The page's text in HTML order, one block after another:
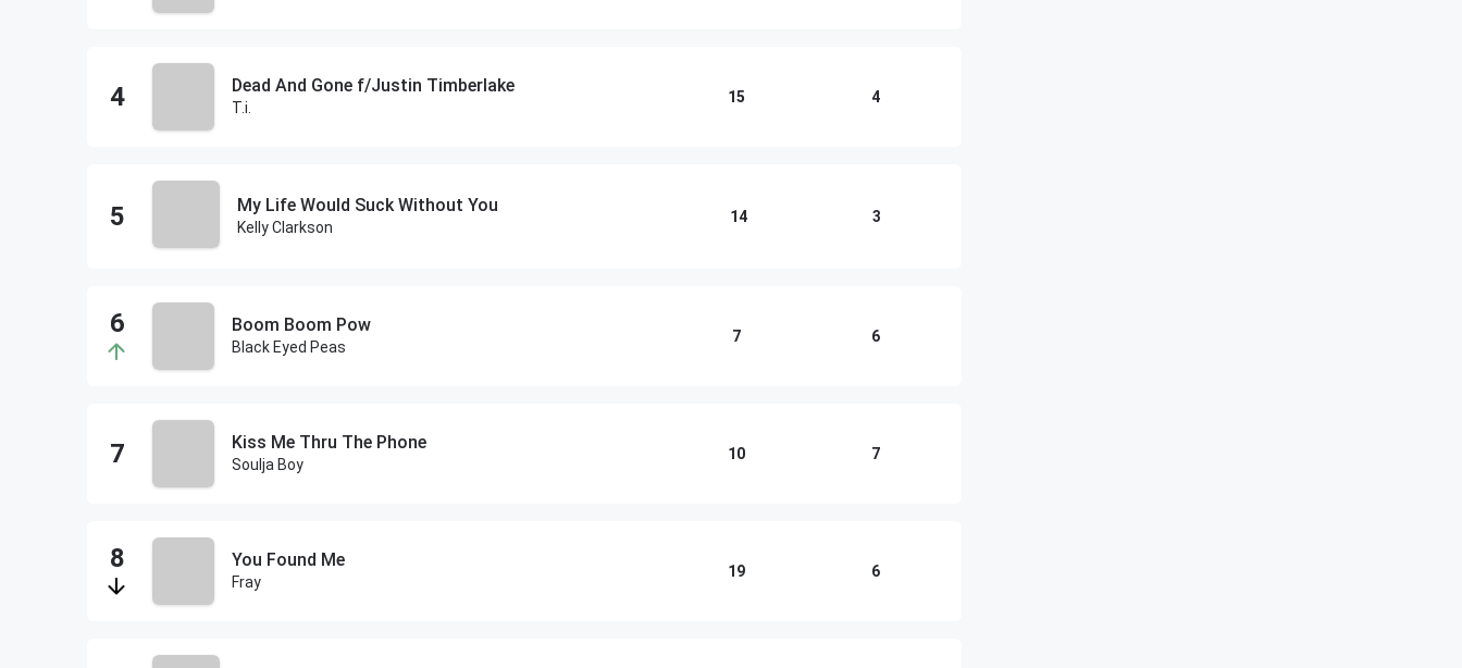
Dead And Gone f/Justin Timberlake
T.i.
15 4
My Life Would Suck Without You
Kelly Clarkson
14 3
Boom Boom Pow
Black Eyed Peas
7 6
Kiss Me Thru The Phone
Soulja Boy
10 7
You Found Me
Fray
19 6